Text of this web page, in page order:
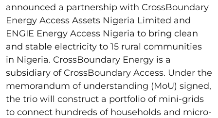
announced a partnership with CrossBoundary
Energy Access Assets Nigeria Limited and
ENGIE Energy Access Nigeria to bring clean
and stable electricity to 15 rural communities
in Nigeria. CrossBoundary Energy is a
subsidiary of CrossBoundary Access. Under the
memorandum of understanding (MoU) signed,
the trio will construct a portfolio of mini-grids
to connect hundreds of households and micro-